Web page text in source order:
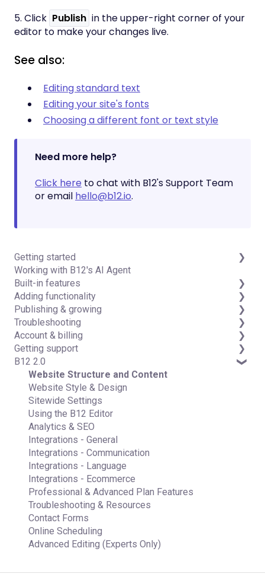
5. Click Publish in the upper-right corner of your
editor to make your changes live.
See also:
Editing standard text
Editing your site's fonts
Choosing a different font or text style
Need more help?
Click here to chat with B12's Support Team
or email hello@b12.io.
Getting started
Introduction
Detailed guides
Working with B12's AI Agent
Built-in features
Visual edit
Code editor
Data & users (Backends)
Forms & submissions
Commerce
Contact manager
eSignatures
Email Marketing
Team
Analytics
Website settings
Adding functionality
Third-party integrations
Publishing & growing
Domains
Connecting your Domain
Managing Your Domain
Email Forwarding & Sending
Growth & Marketing
Troubleshooting
FAQs
Account & billing
Account Login & Password
Subscription & Payment Information
Your Account
Managing Multiple Websites
Multi-user
Getting support
Professional & Advanced Plan Support (B12 2.0)
B12 2.0
Website Structure and Content
Website Style & Design
Sitewide Settings
Using the B12 Editor
Analytics & SEO
Integrations - General
Integrations - Communication
Integrations - Language
Integrations - Ecommerce
Professional & Advanced Plan Features
Troubleshooting & Resources
Contact Forms
Online Scheduling
Advanced Editing (Experts Only)